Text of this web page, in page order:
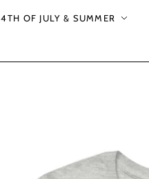
4TH OF JULY & SUMMER